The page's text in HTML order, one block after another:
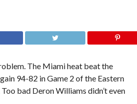
The Miami heat beat the
94-82 in Game 2 of the Eastern
bad Deron Williams didn’t even